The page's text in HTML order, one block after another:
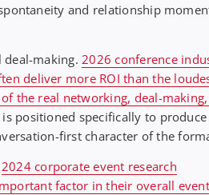
and relationship
deal-making.2026 conference
deliver more ROI than the
the real networking, deal-
positioned specifically to produce
first character of the
2024 corporate event research
factor in their overall event